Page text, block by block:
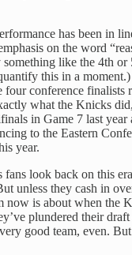
has been in
on the word
like the 4th or
this in a moment.)
four conference finalists
what the Knicks
in Game 7 last year
to the Eastern
year.
look back on this
unless they cash in
now is about when the
plundered their
good team, even.